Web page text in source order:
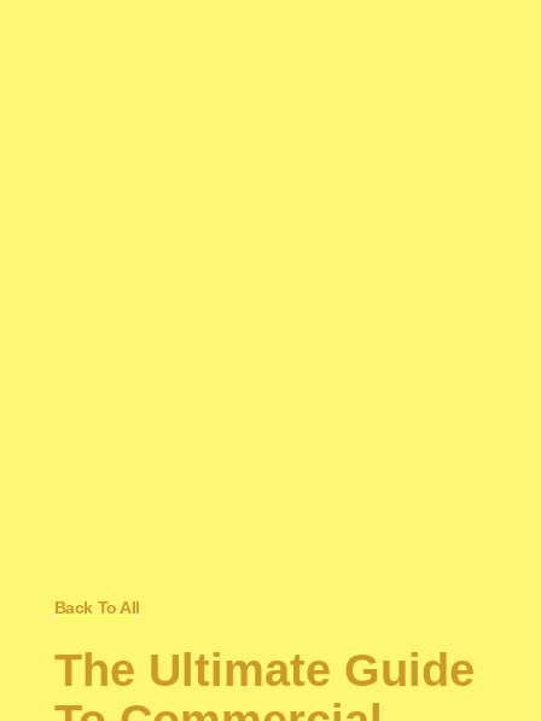
Back To All
The Ultimate Guide